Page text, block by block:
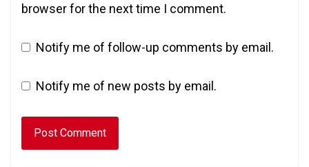
browser for the next time I comment.
Notify me of follow-up comments by email.
Notify me of new posts by email.